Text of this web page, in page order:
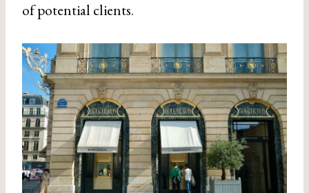
of potential clients.